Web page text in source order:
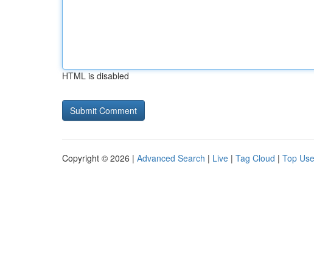
HTML is disabled
Copyright © 2026 | Advanced Search | Live | Tag Cloud | Top